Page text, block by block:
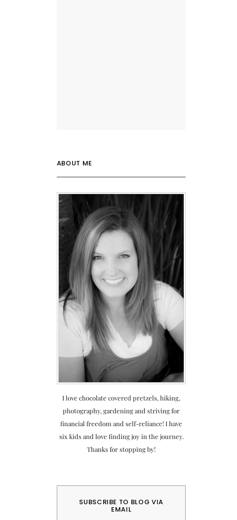
ABOUT ME
I love chocolate covered pretzels, hiking,
photography, gardening and striving for
financial freedom and self-reliance! I have
six kids and love finding joy in the journey.
Thanks for stopping by!
SUBSCRIBE TO BLOG VIA
EMAIL